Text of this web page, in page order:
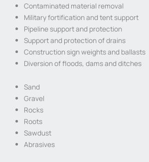
Contaminated material removal
Military fortification and tent support
Pipeline support and protection
Support and protection of drains
Construction sign weights and ballasts
Diversion of floods, dams and ditches
Sand
Gravel
Rocks
Roots
Sawdust
Abrasives